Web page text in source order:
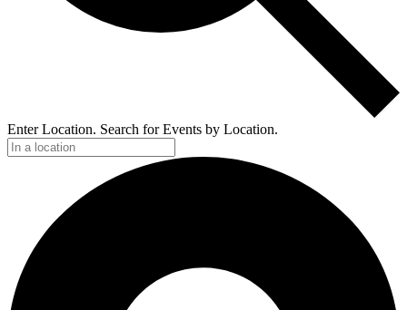
Enter Location. Search for Events by Location.